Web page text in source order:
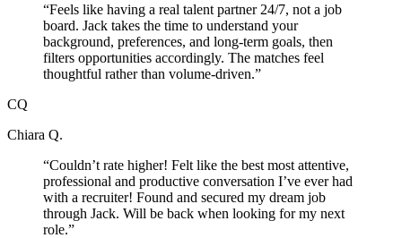
“Feels like having a real talent partner 24/7, not a job
board. Jack takes the time to understand your
background, preferences, and long-term goals, then
filters opportunities accordingly. The matches feel
thoughtful rather than volume-driven.”
CQ
Chiara Q.
“Couldn’t rate higher! Felt like the best most attentive,
professional and productive conversation I’ve ever had
with a recruiter! Found and secured my dream job
through Jack. Will be back when looking for my next
role.”